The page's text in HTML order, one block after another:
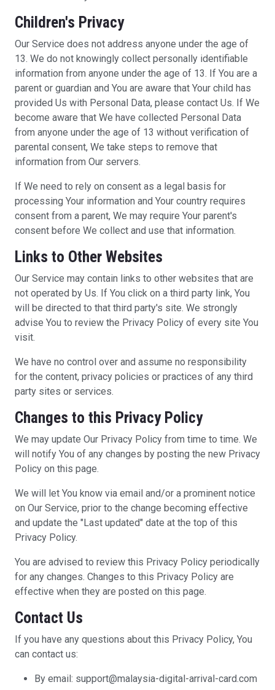
Children's Privacy
Our Service does not address anyone under the age of
13. We do not knowingly collect personally identifiable
information from anyone under the age of 13. If You are a
parent or guardian and You are aware that Your child has
provided Us with Personal Data, please contact Us. If We
become aware that We have collected Personal Data
from anyone under the age of 13 without verification of
parental consent, We take steps to remove that
information from Our servers.
If We need to rely on consent as a legal basis for
processing Your information and Your country requires
consent from a parent, We may require Your parent's
consent before We collect and use that information.
Links to Other Websites
Our Service may contain links to other websites that are
not operated by Us. If You click on a third party link, You
will be directed to that third party's site. We strongly
advise You to review the Privacy Policy of every site You
visit.
We have no control over and assume no responsibility
for the content, privacy policies or practices of any third
party sites or services.
Changes to this Privacy Policy
We may update Our Privacy Policy from time to time. We
will notify You of any changes by posting the new Privacy
Policy on this page.
We will let You know via email and/or a prominent notice
on Our Service, prior to the change becoming effective
and update the "Last updated" date at the top of this
Privacy Policy.
You are advised to review this Privacy Policy periodically
for any changes. Changes to this Privacy Policy are
effective when they are posted on this page.
Contact Us
If you have any questions about this Privacy Policy, You
can contact us:
By email: support@malaysia-digital-arrival-card.com